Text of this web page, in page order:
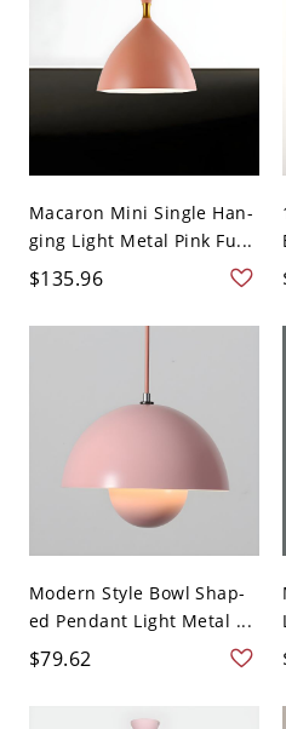
Macaron Mini Single Han-
ging Light Metal Pink Fu...
$135.96
Modern Style Bowl Shap-
ed Pendant Light Metal ...
$79.62